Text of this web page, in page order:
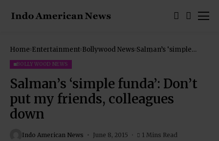
Home Entertainment Bollywood News Salman’s ‘simple
BOLLYWOOD NEWS
Salman’s ‘simple funda’: Don’t
put my friends, colleagues
down
Indo American News June 8, 2015 1 Mins Read